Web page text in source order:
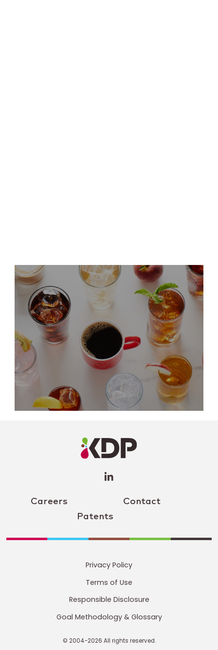
Careers
Contact
Patents
Profile
(opens a
window)
Privacy Policy
Terms of Use
Responsible Disclosure
Goal Methodology & Glossary
© 2004-2026 All rights reserved.